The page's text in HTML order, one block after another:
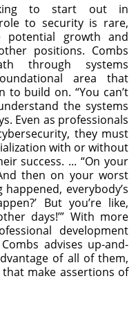
to start out in
to security is rare,
potential growth and
positions. Combs
through systems
area that
build on. “You can’t
the systems
Even as professionals
they must
with or without
success. ... “On your
then on your worst
everybody’s
But you’re like,
days!’” With more
development
advises up-and-
of all of them,
make assertions of